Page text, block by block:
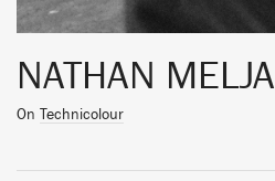
NATHAN MELJA
On Technicolour